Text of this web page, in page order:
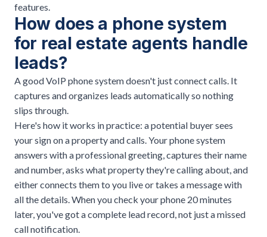
features
How does a phone system
for real estate agents handle
leads?
A goodVoIP phone systemdoesn't just connect calls. It
captures and organizes leads automatically so nothing
slips through.
Here's how it works in practice: a potential buyer sees
your sign on a property and calls. Your phone system
answers with a professional greeting, captures their name
and number, asks what property they're calling about, and
either connects them to you live or takes a message with
all the details. When you check your phone 20 minutes
later, you've got a complete lead record, not just a missed
call notification.